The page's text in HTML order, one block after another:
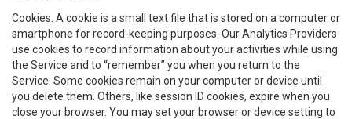
Cookies . A cookie is a small text file that is stored on a computer or
smartphone for record-keeping purposes. Our Analytics Providers
use cookies to record information about your activities while using
the Service and to “remember” you when you return to the
Service. Some cookies remain on your computer or device until
you delete them. Others, like session ID cookies, expire when you
close your browser. You may set your browser or device setting to